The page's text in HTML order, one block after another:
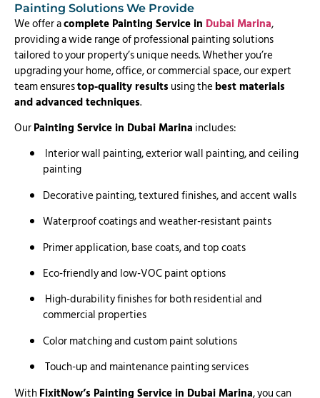
Painting Solutions We Provide
We offer acomplete Painting Service in Dubai Marina,
providing a wide range of professional painting solutions
tailored to your property’s unique needs. Whether you’re
upgrading your home, office, or commercial space, our expert
team ensurestop-quality results using thebest materials
and advanced techniques.
OurPainting Service in Dubai Marina includes:
Interior wall painting, exterior wall painting, and ceiling
painting
Decorative painting, textured finishes, and accent walls
Waterproof coatings and weather-resistant paints
Primer application, base coats, and top coats
Eco-friendly and low-VOC paint options
High-durability finishes for both residential and
commercial properties
Color matching and custom paint solutions
Touch-up and maintenance painting services
WithFixitNow’s Painting Service in Dubai Marina, you can